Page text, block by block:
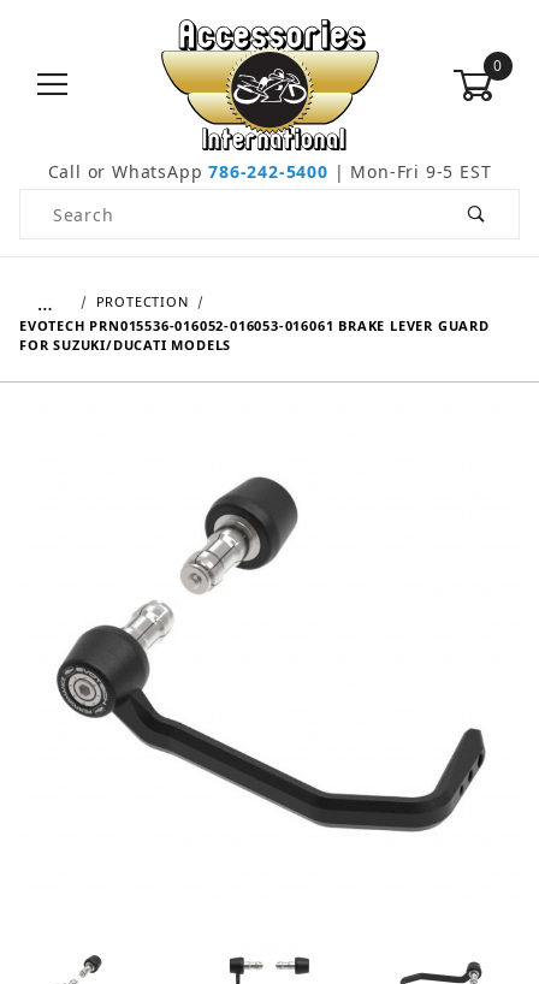
0
Call or WhatsApp786-242-5400 | Mon-Fri 9-5 EST
Product Search
…
PROTECTION
EVOTECH PRN015536-016052-016053-016061 BRAKE LEVER GUARD
FOR SUZUKI/DUCATI MODELS